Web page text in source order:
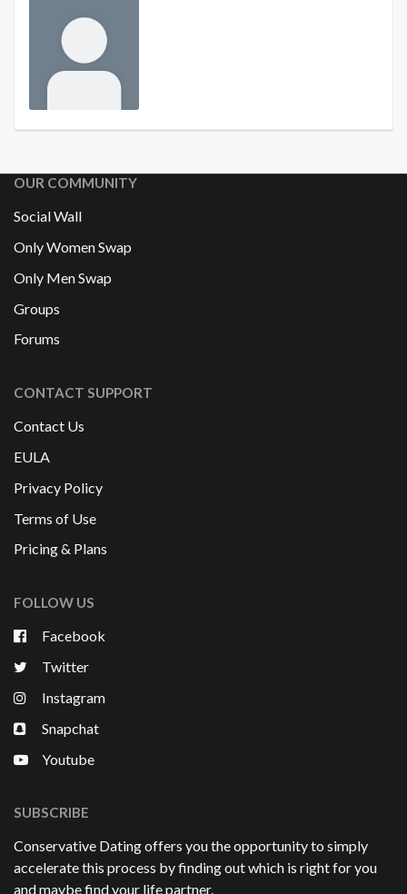
OUR COMMUNITY
Social Wall
Only Women Swap
Only Men Swap
Groups
Forums
CONTACT SUPPORT
Contact Us
EULA
Privacy Policy
Terms of Use
Pricing & Plans
FOLLOW US
Facebook
Twitter
Instagram
Snapchat
Youtube
SUBSCRIBE
Conservative Dating offers you the opportunity to simply
accelerate this process by finding out which is right for you
and maybe find your life partner.